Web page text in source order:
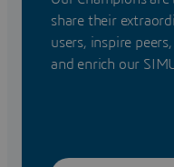
share their
users, inspire
and enrich our